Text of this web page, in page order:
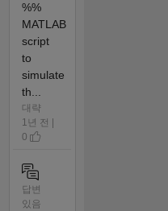
%%
MATLAB
script
to
simulate
th...
대략
1년 전 |
0
답변
있음